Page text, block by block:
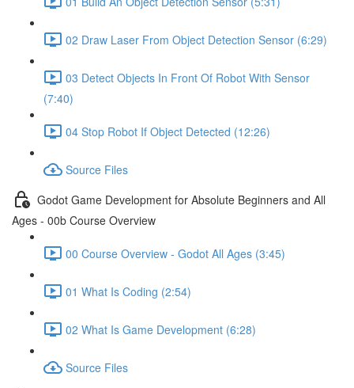
02 Draw Laser From Object Detection Sensor (6:29)
03 Detect Objects In Front Of Robot With Sensor
(7:40)
04 Stop Robot If Object Detected (12:26)
Source Files
Godot Game Development for Absolute Beginners and All
Ages - 00b Course Overview
00 Course Overview - Godot All Ages (3:45)
01 What Is Coding (2:54)
02 What Is Game Development (6:28)
Source Files